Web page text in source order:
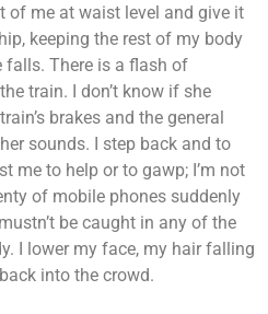
of me at waist level and give it
keeping the rest of my body
falls. There is a flash of
train. I don’t know if she
brakes and the general
sounds. I step back and to
me to help or to gawp; I’m not
of mobile phones suddenly
be caught in any of the
I lower my face, my hair falling
into the crowd.